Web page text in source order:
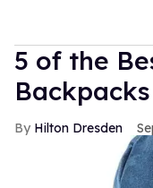
5 of the
Backpacks
Hilton Dresden